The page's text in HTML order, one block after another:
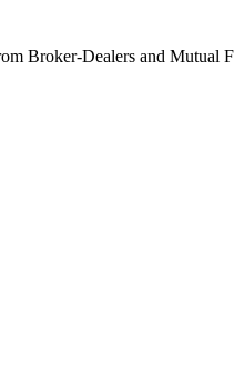
Broker-Dealers and Mutual